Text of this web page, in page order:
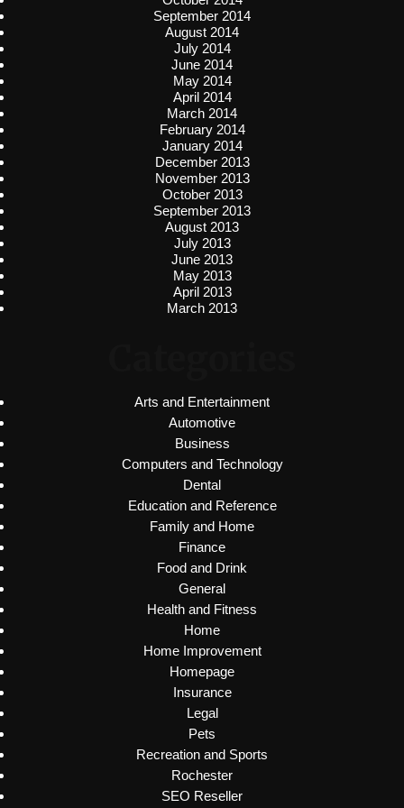
September 2014
August 2014
July 2014
June 2014
May 2014
April 2014
March 2014
February 2014
January 2014
December 2013
November 2013
October 2013
September 2013
August 2013
July 2013
June 2013
May 2013
April 2013
March 2013
Arts and Entertainment
Automotive
Business
Computers and Technology
Dental
Education and Reference
Family and Home
Finance
Food and Drink
General
Health and Fitness
Home
Home Improvement
Homepage
Insurance
Legal
Pets
Recreation and Sports
Rochester
SEO Reseller